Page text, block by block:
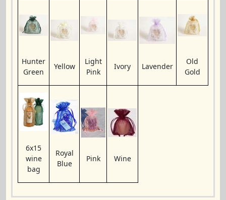
Hunter
Green
Yellow
Light
Pink
Ivory Lavender
Old
Gold
6x15
wine
bag
Royal
Blue
Pink Wine